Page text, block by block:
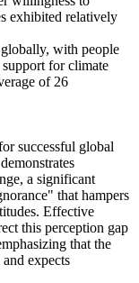
exhibited relatively
with people
for climate
of 26
successful global
a significant
that hampers
Effective
this perception gap
that the
expects